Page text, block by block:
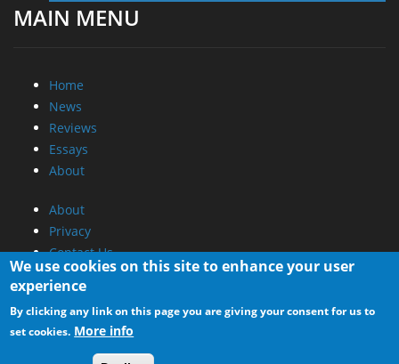
MAIN MENU
Home
News
Reviews
Essays
About
About
Privacy
Contact Us
Promotional Opportunities @ CdrInfo.com
Advertise on out site
Submit your News to our site
RSS Feed
We use cookies on this site to enhance your user
experience
By clicking any link on this page you are giving your consent for us to
set cookies. More info